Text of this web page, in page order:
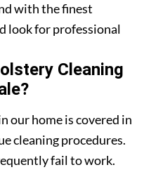
with the finest
look for professional
Cleaning
our home is covered in
cleaning procedures.
fail to work.